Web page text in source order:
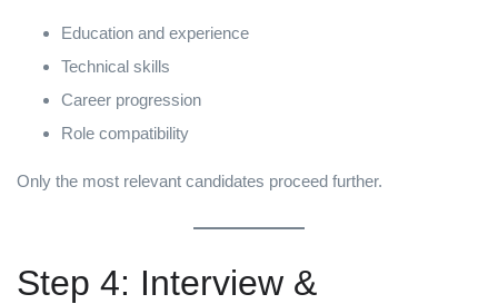
Education and experience
Technical skills
Career progression
Role compatibility
Only the most relevant candidates proceed further.
Step 4: Interview &